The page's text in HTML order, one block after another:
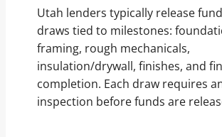
Utah lenders typically release
draws tied to milestones:
framing, rough mechanicals,
insulation/drywall, finishes, and
completion. Each draw requires
inspection before funds are